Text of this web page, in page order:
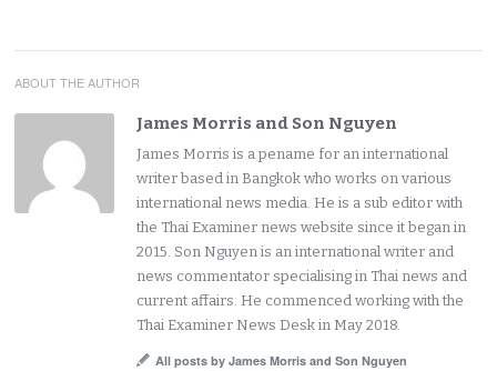
ABOUT THE AUTHOR
James Morris and Son Nguyen
James Morris is a pename for an international
writer based in Bangkok who works on various
international news media. He is a sub editor with
the Thai Examiner news website since it began in
2015. Son Nguyen is an international writer and
news commentator specialising in Thai news and
current affairs. He commenced working with the
Thai Examiner News Desk in May 2018.
All posts by James Morris and Son Nguyen